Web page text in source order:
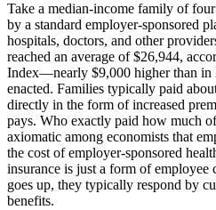
Take a median-income family of
by a standard employer-sponsored
hospitals, doctors, and other
reached an average of $26,944,
Index—nearly $9,000 higher than in
enacted. Families typically paid
directly in the form of increased
pays. Who exactly paid how much
axiomatic among economists that
the cost of employer-sponsored
insurance is just a form of employee
goes up, they typically respond by
benefits.